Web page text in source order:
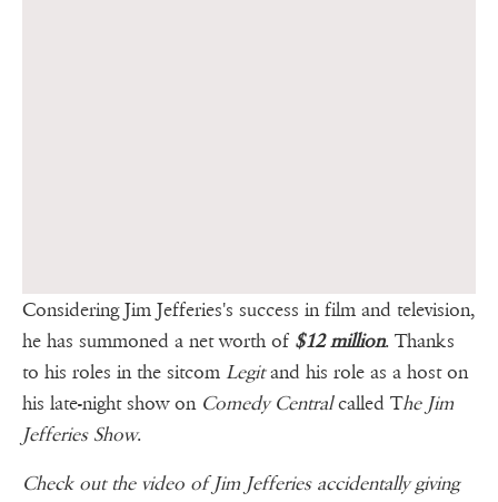
Considering Jim Jefferies's success in film and television,
he has summoned a net worth of $12 million. Thanks
to his roles in the sitcom Legitand his role as a host on
his late-night show on Comedy Centralcalled The Jim
Jefferies Show.
Check out the video of Jim Jefferies accidentally giving